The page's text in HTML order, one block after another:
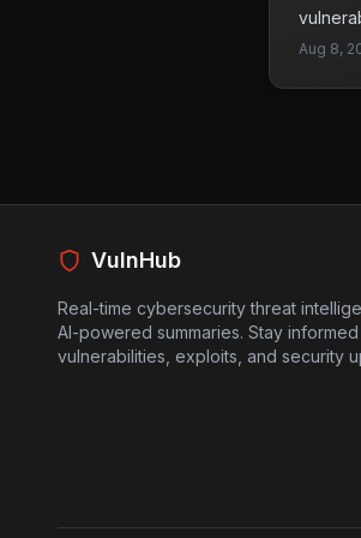
and
secure
Aug 8,
VulnHub
Real-time cybersecurity threat
AI-powered summaries. Stay
vulnerabilities, exploits, and security